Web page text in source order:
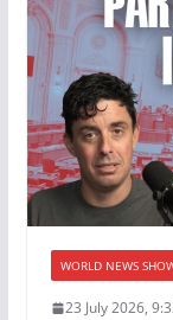
WORLD NEWS
23 July 2026,